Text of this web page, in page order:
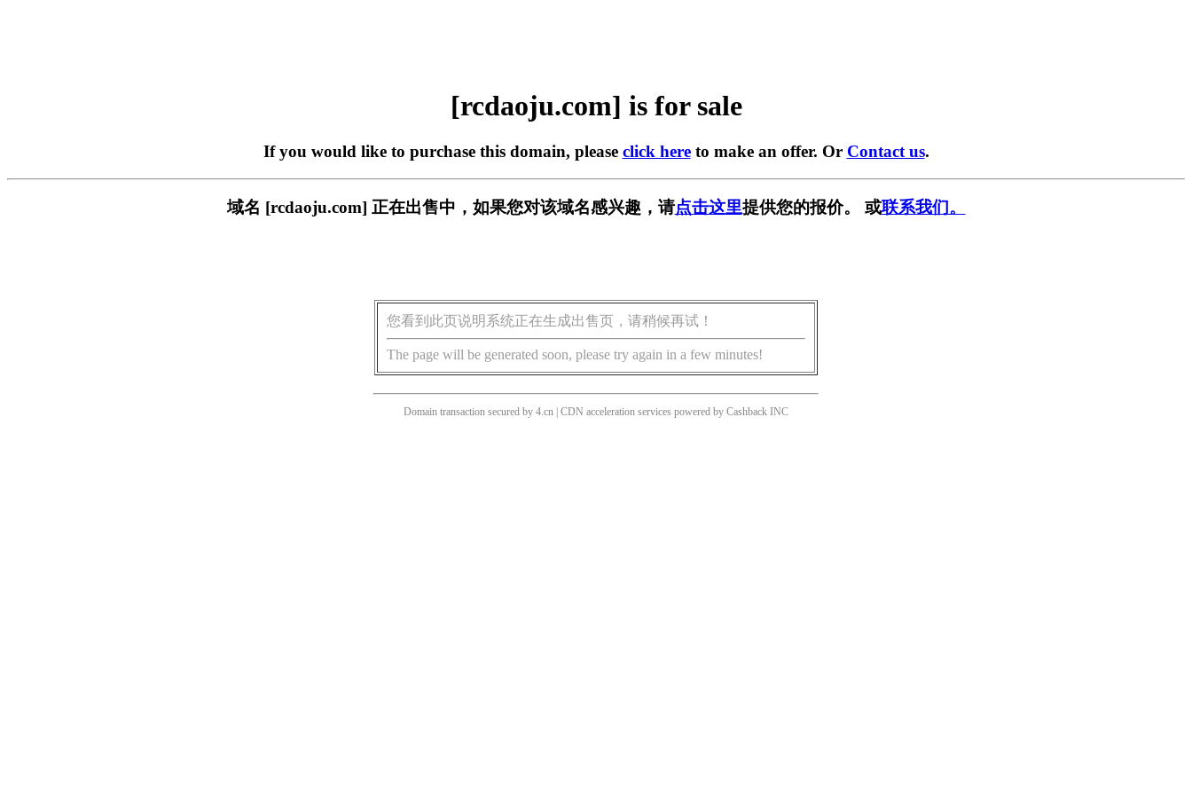
[rcdaoju.com] is for sale
If you would like to purchase this domain, please click hereto make an offer. Or Contact us.
域名 [rcdaoju.com] 正在出售中，如果您对该域名感兴趣，请点击这里提供您的报价。 或联系我们。
您看到此页说明系统正在生成出售页，请稍候再试！
The page will be generated soon, please try again in a few minutes!
Domain transaction secured by 4.cn | CDN acceleration services powered by Cashback INC